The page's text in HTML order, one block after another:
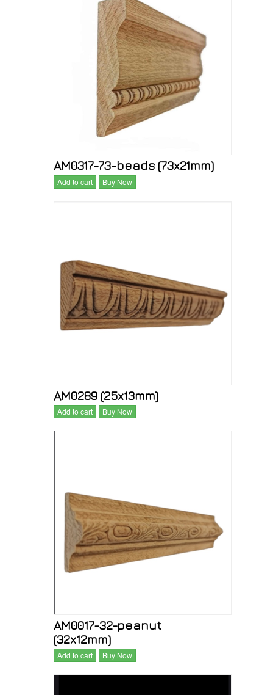
AM0317-73-beads (73x21mm)
Add to cart Buy Now
AM0289 (25x13mm)
Add to cart Buy Now
AM0017-32-peanut
(32x12mm)
Add to cart Buy Now